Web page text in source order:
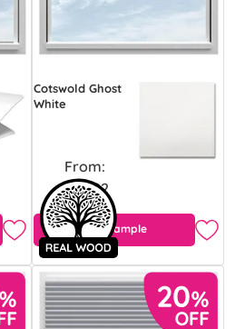
Cotswold Ghost
White
From:
£43.92
Free Sample